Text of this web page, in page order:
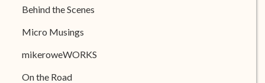
Behind the Scenes
Micro Musings
mikeroweWORKS
On the Road